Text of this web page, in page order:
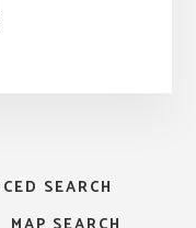
SEARCH